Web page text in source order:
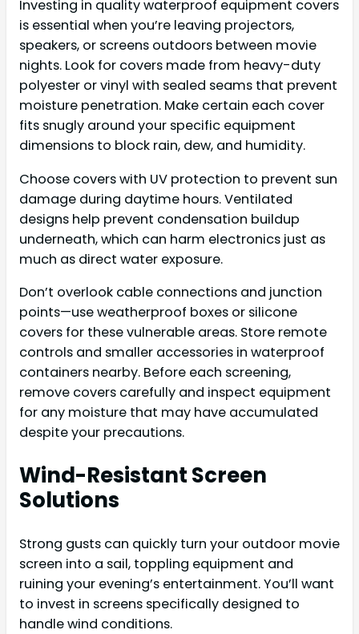
Investing in quality waterproof equipment covers
is essential when you’re leaving projectors,
speakers, or screens outdoors between movie
nights. Look for covers made from heavy-duty
polyester or vinyl with sealed seams that prevent
moisture penetration. Make certain each cover
fits snugly around your specific equipment
dimensions to block rain, dew, and humidity.
Choose covers with UV protection to prevent sun
damage during daytime hours. Ventilated
designs help prevent condensation buildup
underneath, which can harm electronics just as
much as direct water exposure.
Don’t overlook cable connections and junction
points—use weatherproof boxes or silicone
covers for these vulnerable areas. Store remote
controls and smaller accessories in waterproof
containers nearby. Before each screening,
remove covers carefully and inspect equipment
for any moisture that may have accumulated
despite your precautions.
Wind-Resistant Screen
Solutions
Strong gusts can quickly turn your outdoor movie
screen into a sail, toppling equipment and
ruining your evening’s entertainment. You’ll want
to invest in screens specifically designed to
handle wind conditions.